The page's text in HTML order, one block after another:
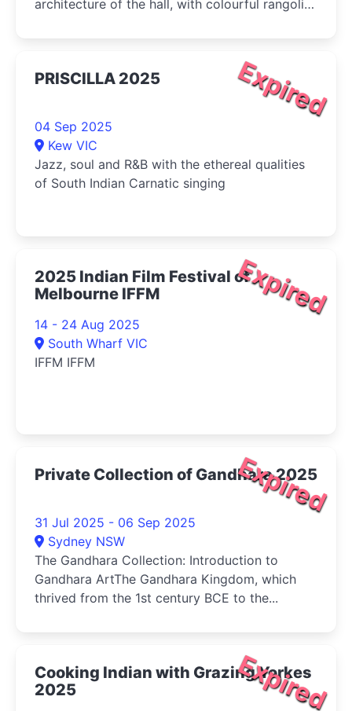
architecture of the hall, with colourful rangoli
glow of flickering diyas.
Expired
PRISCILLA 2025
04 Sep 2025
Kew VIC
Jazz, soul and R&B with the ethereal qualities
of South Indian Carnatic singing
Expired
2025 Indian Film Festival of
Melbourne IFFM
14 - 24 Aug 2025
South Wharf VIC
IFFM IFFM
Expired
Private Collection of Gandhara 2025
31 Jul 2025 - 06 Sep 2025
Sydney NSW
The Gandhara Collection: Introduction to
Gandhara ArtThe Gandhara Kingdom, which
thrived from the 1st century BCE to the...
Expired
Cooking Indian with Grazing Yorkes
2025